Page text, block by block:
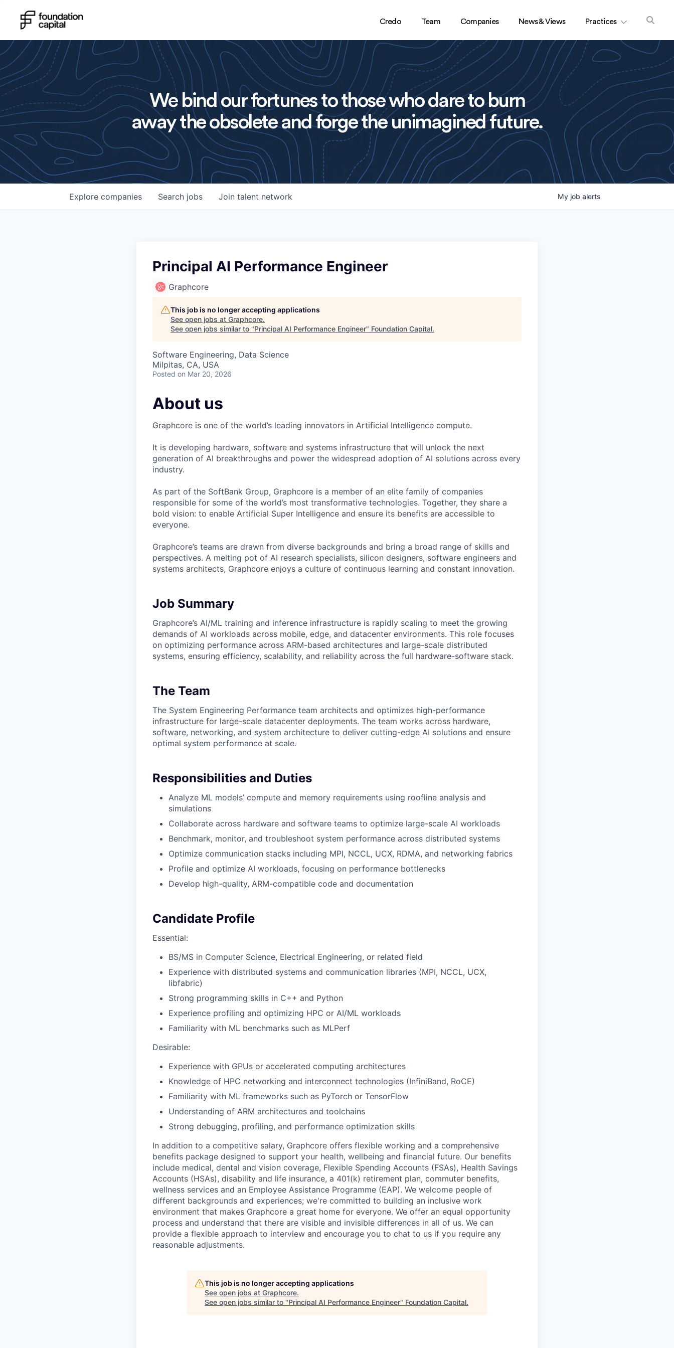
Credo Team Companies News & Views Practices
We bind our fortunes to those who dare to burn
away the obsolete and forge the unimagined future.
Search jobs
Explore companies Join talent network My job alerts
Principal AI Performance Engineer
Graphcore
This job is no longer accepting applications
See open jobs at Graphcore.
See open jobs similar to "Principal AI Performance Engineer" Foundation Capital.
Software Engineering, Data Science
Milpitas, CA, USA
Posted on Mar 20, 2026
About us
Graphcore is one of the world’s leading innovators in Artificial Intelligence compute.
It is developing hardware, software and systems infrastructure that will unlock the next
generation of AI breakthroughs and power the widespread adoption of AI solutions across every
industry.
As part of the SoftBank Group, Graphcore is a member of an elite family of companies
responsible for some of the world’s most transformative technologies. Together, they share a
bold vision: to enable Artificial Super Intelligence and ensure its benefits are accessible to
everyone.
Graphcore’s teams are drawn from diverse backgrounds and bring a broad range of skills and
perspectives. A melting pot of AI research specialists, silicon designers, software engineers and
systems architects, Graphcore enjoys a culture of continuous learning and constant innovation.
Job Summary
Graphcore’s AI/ML training and inference infrastructure is rapidly scaling to meet the growing
demands of AI workloads across mobile, edge, and datacenter environments. This role focuses
on optimizing performance across ARM-based architectures and large-scale distributed
systems, ensuring efficiency, scalability, and reliability across the full hardware-software stack.
The Team
The System Engineering Performance team architects and optimizes high-performance
infrastructure for large-scale datacenter deployments. The team works across hardware,
software, networking, and system architecture to deliver cutting-edge AI solutions and ensure
optimal system performance at scale.
Responsibilities and Duties
Analyze ML models’ compute and memory requirements using roofline analysis and
simulations
Collaborate across hardware and software teams to optimize large-scale AI workloads
Benchmark, monitor, and troubleshoot system performance across distributed systems
Optimize communication stacks including MPI, NCCL, UCX, RDMA, and networking fabrics
Profile and optimize AI workloads, focusing on performance bottlenecks
Develop high-quality, ARM-compatible code and documentation
Candidate Profile
Essential:
BS/MS in Computer Science, Electrical Engineering, or related field
Experience with distributed systems and communication libraries (MPI, NCCL, UCX,
libfabric)
Strong programming skills in C++ and Python
Experience profiling and optimizing HPC or AI/ML workloads
Familiarity with ML benchmarks such as MLPerf
Desirable:
Experience with GPUs or accelerated computing architectures
Knowledge of HPC networking and interconnect technologies (InfiniBand, RoCE)
Familiarity with ML frameworks such as PyTorch or TensorFlow
Understanding of ARM architectures and toolchains
Strong debugging, profiling, and performance optimization skills
In addition to a competitive salary, Graphcore offers flexible working and a comprehensive
benefits package designed to support your health, wellbeing and financial future. Our benefits
include medical, dental and vision coverage, Flexible Spending Accounts (FSAs), Health Savings
Accounts (HSAs), disability and life insurance, a 401(k) retirement plan, commuter benefits,
wellness services and an Employee Assistance Programme (EAP). We welcome people of
different backgrounds and experiences; we're committed to building an inclusive work
environment that makes Graphcore a great home for everyone. We offer an equal opportunity
process and understand that there are visible and invisible differences in all of us. We can
provide a flexible approach to interview and encourage you to chat to us if you require any
reasonable adjustments.
This job is no longer accepting applications
See open jobs at Graphcore.
See open jobs similar to "Principal AI Performance Engineer" Foundation Capital.